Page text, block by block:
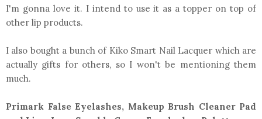
I'm gonna love it. I intend to use it as a topper on top of
other lip products.
I also bought a bunch of Kiko Smart Nail Lacquer which are
actually gifts for others, so I won't be mentioning them
much.
Primark False Eyelashes, Makeup Brush Cleaner Pad